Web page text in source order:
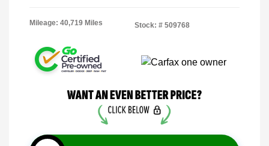
Mileage: 40,719 Miles Stock: # 509768